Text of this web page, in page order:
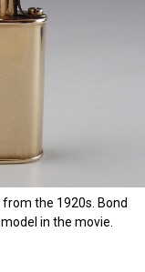
the 1920s. Bond
in the movie.